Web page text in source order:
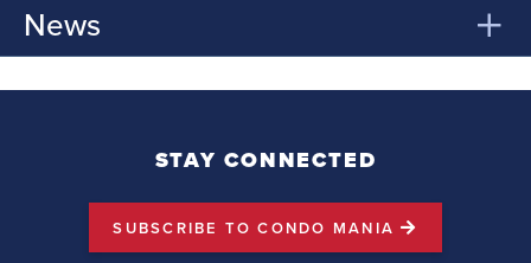
News
STAY CONNECTED
SUBSCRIBE TO CONDO MANIA